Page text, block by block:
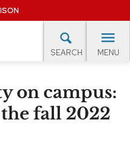
SEARCH MENU
on campus:
fall 2022